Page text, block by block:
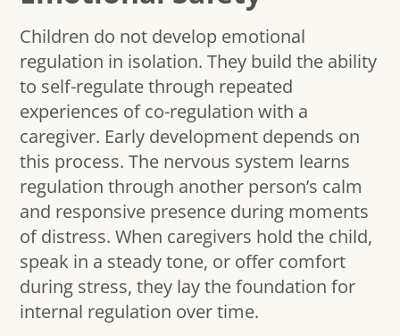
Children do not develop emotional
regulation in isolation. They build the ability
to self-regulate through repeated
experiences of co-regulation with a
caregiver. Early development depends on
this process. The nervous system learns
regulation through another person’s calm
and responsive presence during moments
of distress. When caregivers hold the child,
speak in a steady tone, or offer comfort
during stress, they lay the foundation for
internal regulation over time.